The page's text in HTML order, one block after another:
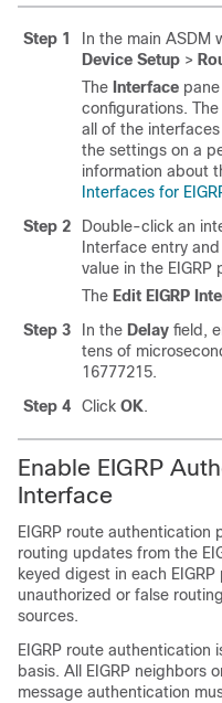
Step 1 In the main ASDM
Device Setup >
The Interface
configurations. The
all of the
the settings on a
information about
Interfaces for
Step 2
Double-click an
Interface entry
value in the
The Edit EIGRP
Step 3
In the Delay field,
tens of
16777215.
Step 4
Click OK.
Enable EIGRP
Interface
EIGRP route
routing updates from the
keyed digest in each
unauthorized or false
sources.
EIGRP route
basis. All EIGRP neighbors
message authentication